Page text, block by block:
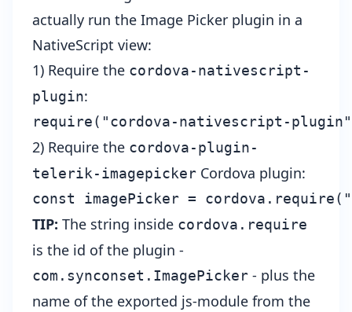
actually run the Image Picker plugin in a
NativeScript view:
1) Require the cordova-nativescript-
plugin:
2) Require the cordova-plugin-
telerik-imagepicker Cordova plugin:
TIP: The string inside cordova.require
is the id of the plugin -
com.synconset.ImagePicker - plus the
name of the exported js-module from the